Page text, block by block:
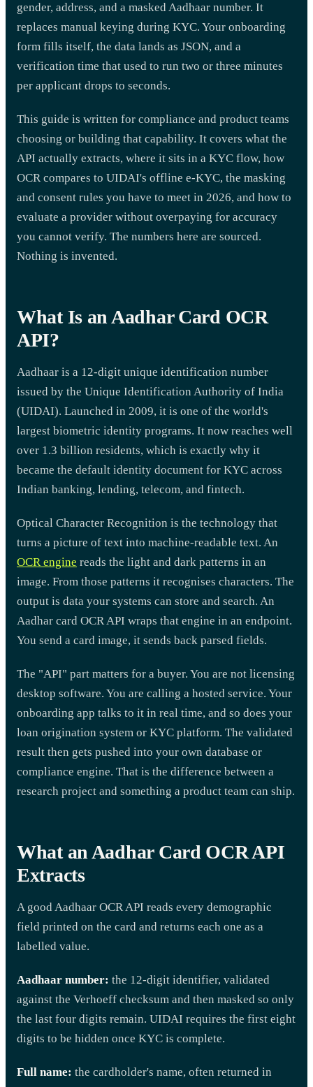
gender, address, and a masked Aadhaar number. It
replaces manual keying during KYC. Your onboarding
form fills itself, the data lands as JSON, and a
verification time that used to run two or three minutes
per applicant drops to seconds.
This guide is written for compliance and product teams
choosing or building that capability. It covers what the
API actually extracts, where it sits in a KYC flow, how
OCR compares to UIDAI's offline e-KYC, the masking
and consent rules you have to meet in 2026, and how to
evaluate a provider without overpaying for accuracy
you cannot verify. The numbers here are sourced.
Nothing is invented.
What Is an Aadhar Card OCR
API?
Aadhaar is a 12-digit unique identification number
issued by the Unique Identification Authority of India
(UIDAI). Launched in 2009, it is one of the world's
largest biometric identity programs. It now reaches well
over 1.3 billion residents, which is exactly why it
became the default identity document for KYC across
Indian banking, lending, telecom, and fintech.
Optical Character Recognition is the technology that
turns a picture of text into machine-readable text. An
OCR engine reads the light and dark patterns in an
image. From those patterns it recognises characters. The
output is data your systems can store and search. An
Aadhar card OCR API wraps that engine in an endpoint.
You send a card image, it sends back parsed fields.
The "API" part matters for a buyer. You are not licensing
desktop software. You are calling a hosted service. Your
onboarding app talks to it in real time, and so does your
loan origination system or KYC platform. The validated
result then gets pushed into your own database or
compliance engine. That is the difference between a
research project and something a product team can ship.
What an Aadhar Card OCR API
Extracts
A good Aadhaar OCR API reads every demographic
field printed on the card and returns each one as a
labelled value.
Aadhaar number: the 12-digit identifier, validated
against the Verhoeff checksum and then masked so only
the last four digits remain. UIDAI requires the first eight
digits to be hidden once KYC is complete.
Full name: the cardholder's name, often returned in